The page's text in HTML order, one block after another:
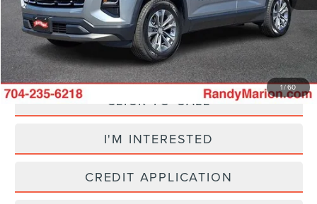
1/60
King Of Price: $25,695
Fully transparent pricing. No hidden fees.
CLICK TO CALL
I'M INTERESTED
CREDIT APPLICATION